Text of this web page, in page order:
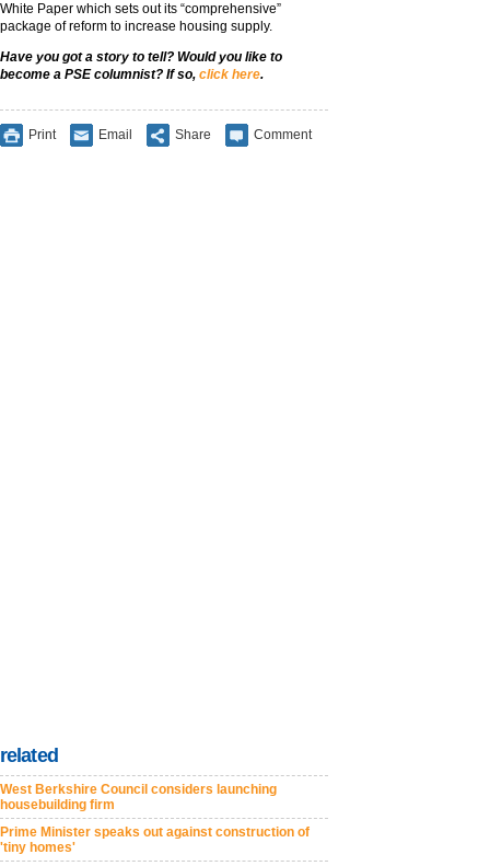
White Paper which sets out its “comprehensive”
package of reform to increase housing supply.
Have you got a story to tell? Would you like to
become a PSE columnist? If so, click here.
Print Email Share Comment
related
West Berkshire Council considers launching
housebuilding firm
Prime Minister speaks out against construction of
'tiny homes'